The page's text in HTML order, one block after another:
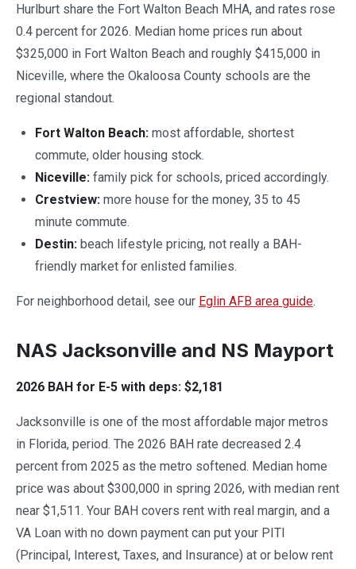
Hurlburt share the Fort Walton Beach MHA, and rates rose
0.4 percent for 2026. Median home prices run about
$325,000 in Fort Walton Beach and roughly $415,000 in
Niceville, where the Okaloosa County schools are the
regional standout.
Fort Walton Beach: most affordable, shortest
commute, older housing stock.
Niceville: family pick for schools, priced accordingly.
Crestview: more house for the money, 35 to 45
minute commute.
Destin: beach lifestyle pricing, not really a BAH-
friendly market for enlisted families.
For neighborhood detail, see our Eglin AFB area guide.
NAS Jacksonville and NS Mayport
2026 BAH for E-5 with deps: $2,181
Jacksonville is one of the most affordable major metros
in Florida, period. The 2026 BAH rate decreased 2.4
percent from 2025 as the metro softened. Median home
price was about $300,000 in spring 2026, with median rent
near $1,511. Your BAH covers rent with real margin, and a
VA Loan with no down payment can put your PITI
(Principal, Interest, Taxes, and Insurance) at or below rent